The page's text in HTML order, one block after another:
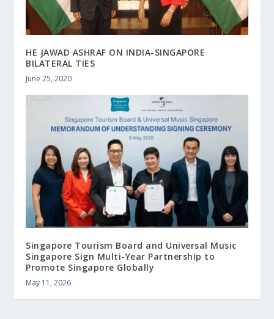
HE JAWAD ASHRAF ON INDIA-SINGAPORE
BILATERAL TIES
June 25, 2020
Singapore Tourism Board and Universal Music
Singapore Sign Multi-Year Partnership to
Promote Singapore Globally
May 11, 2026